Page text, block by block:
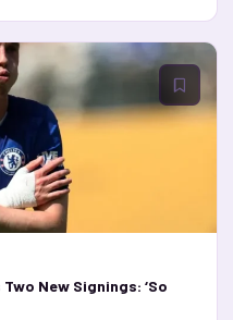
New Signings: ‘So